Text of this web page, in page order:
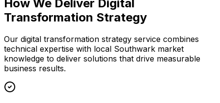
How We Deliver Digital
Transformation Strategy
Our digital transformation strategy service combines
technical expertise with local Southwark market
knowledge to deliver solutions that drive measurable
business results.